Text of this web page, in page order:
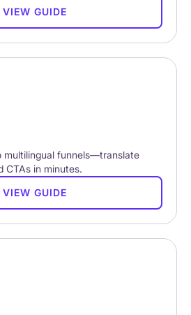
VIEW GUIDE
multilingual funnels—translate
CTAs in minutes.
VIEW GUIDE